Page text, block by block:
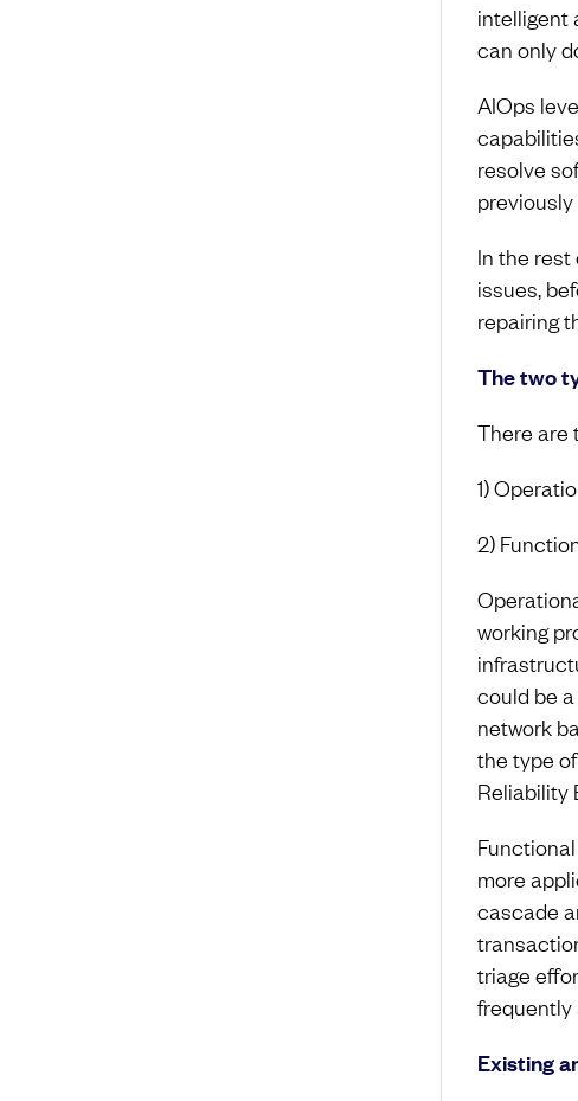
intelligent
can only
AIOps
resolve
In the
issues,
repairing
The two
There are
1)
2)
working
could be
network
the type
Reliability
more
cascade
triage
frequently
Existing